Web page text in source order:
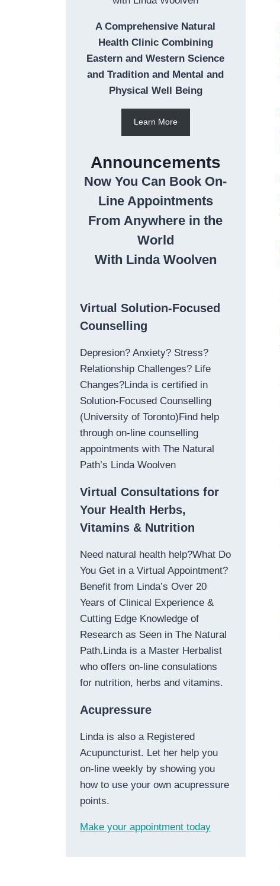
A Comprehensive Natural
Health Clinic Combining
Eastern and Western Science
and Tradition and Mental and
Physical Well Being
Learn More
Announcements
Now You Can Book On-
Line Appointments
From Anywhere in the
World
With Linda Woolven
Virtual Solution-Focused
Counselling
Depresion? Anxiety? Stress?
Relationship Challenges? Life
Changes?Linda is certified in
Solution-Focused Counselling
(University of Toronto)Find help
through on-line counselling
appointments with The Natural
Path’s Linda Woolven
Virtual Consultations for
Your Health Herbs,
Vitamins & Nutrition
Need natural health help?What Do
You Get in a Virtual Appointment?
Benefit from Linda’s Over 20
Years of Clinical Experience &
Cutting Edge Knowledge of
Research as Seen in The Natural
Path.Linda is a Master Herbalist
who offers on-line consulations
for nutrition, herbs and vitamins.
Acupressure
Linda is also a Registered
Acupuncturist. Let her help you
on-line weekly by showing you
how to use your own acupressure
points.
Make your appointment today